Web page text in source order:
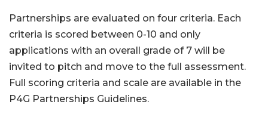
Partnerships are evaluated on four criteria. Each
criteria is scored between 0-10 and only
applications with an overall grade of 7 will be
invited to pitch and move to the full assessment.
Full scoring criteria and scale are available in the
P4G Partnerships Guidelines.